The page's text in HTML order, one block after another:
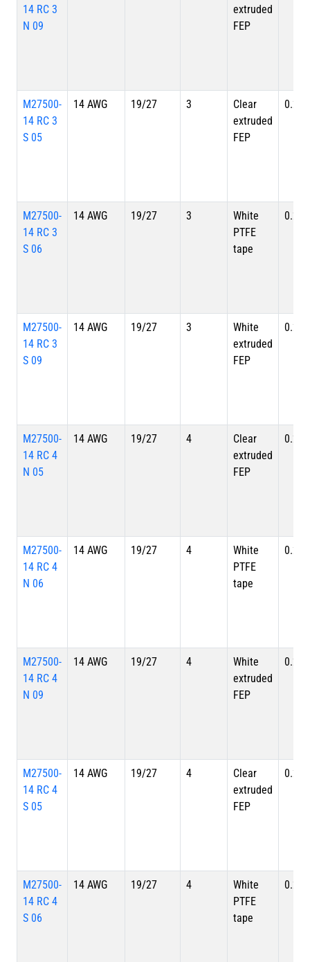
14 RC 3
N 09
extruded
FEP
M27500-
14 RC 3
S 05
14 AWG 19/27 3
Clear
extruded
FEP
M27500-
14 RC 3
S 06
14 AWG 19/27 3
White
PTFE
tape
M27500-
14 RC 3
S 09
14 AWG 19/27 3
White
extruded
FEP
M27500-
14 RC 4
N 05
14 AWG 19/27 4
Clear
extruded
FEP
M27500-
14 RC 4
N 06
14 AWG 19/27 4
White
PTFE
tape
M27500-
14 RC 4
N 09
14 AWG 19/27 4
White
extruded
FEP
M27500-
14 RC 4
S 05
14 AWG 19/27 4
Clear
extruded
FEP
M27500-
14 RC 4
S 06
14 AWG 19/27 4
White
PTFE
tape